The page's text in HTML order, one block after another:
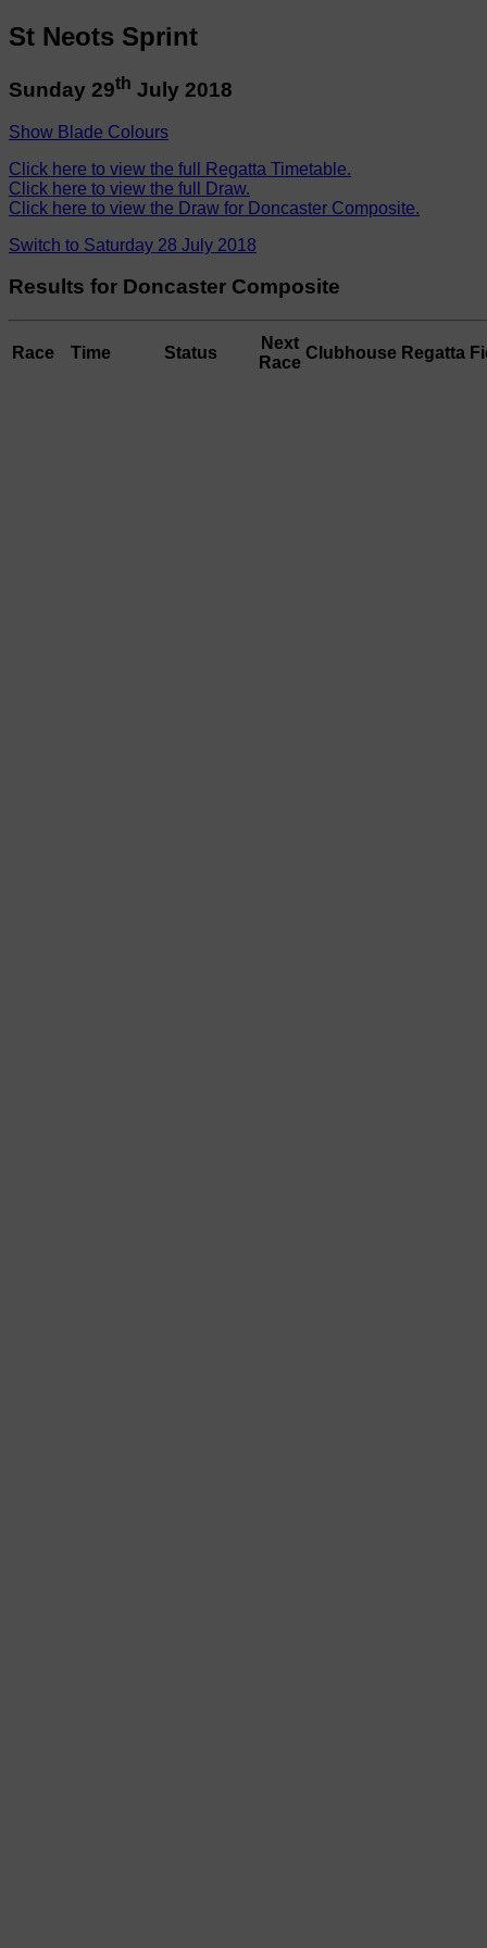
St Neots Sprint
Sunday 29th July 2018
Show Blade Colours
Click here to view the full Regatta Timetable.
Click here to view the full Draw.
Click here to view the Draw for Doncaster Composite.
Switch to Saturday 28 July 2018
Results for Doncaster Composite
Race Time Status
Next
Race
Clubhouse Regatta